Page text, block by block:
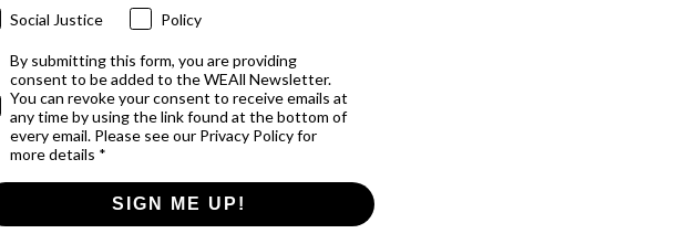
Social Justice
Policy
By submitting this form, you are providing
consent to be added to the WEAll Newsletter.
You can revoke your consent to receive emails at
any time by using the link found at the bottom of
every email. Please see our Privacy Policy for
more details *
SIGN ME UP!